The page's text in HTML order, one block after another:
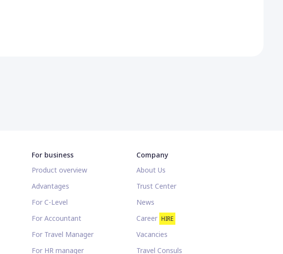
For business
Product overview
Advantages
For C-Level
For Accountant
For Travel Manager
For HR manager
Company
About Us
Trust Center
News
Career HIRE
Vacancies
Travel Consuls